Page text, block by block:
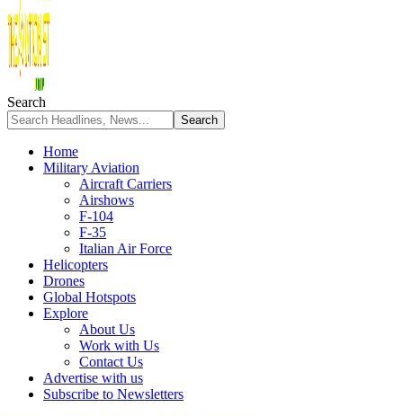
Search
Home
Military Aviation
Aircraft Carriers
Airshows
F-104
F-35
Italian Air Force
Helicopters
Drones
Global Hotspots
Explore
About Us
Work with Us
Contact Us
Advertise with us
Subscribe to Newsletters